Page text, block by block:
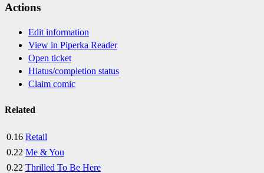
Actions
Edit information
View in Piperka Reader
Open ticket
Hiatus/completion status
Claim comic
Related
0.16 Retail
0.22 Me & You
0.22 Thrilled To Be Here